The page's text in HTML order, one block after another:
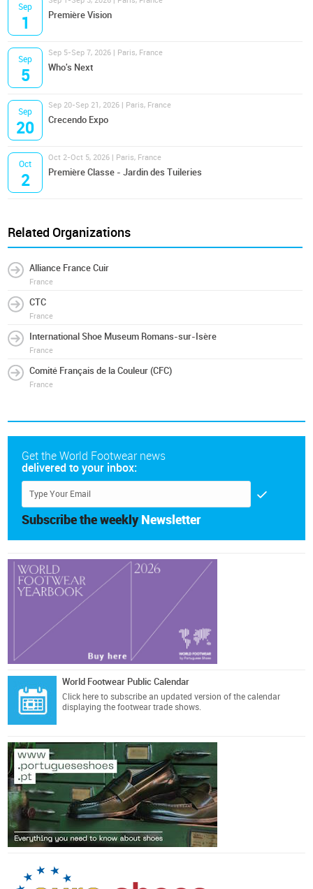
Sep
1 Première Vision
Sep
5
Sep 5-Sep 7, 2026 | Paris, France
Who's Next
Sep
20
Sep 20-Sep 21, 2026 | Paris, France
Crecendo Expo
Oct
2
Oct 2-Oct 5, 2026 | Paris, France
Première Classe - Jardin des Tuileries
Related Organizations
Alliance France Cuir
France
CTC
France
International Shoe Museum Romans-sur-Isère
France
Comité Français de la Couleur (CFC)
France
Get the World Footwear news
delivered to your inbox:
Subscribe the weekly Newsletter
World Footwear Public Calendar
Click here to subscribe an updated version of the calendar
displaying the footwear trade shows.